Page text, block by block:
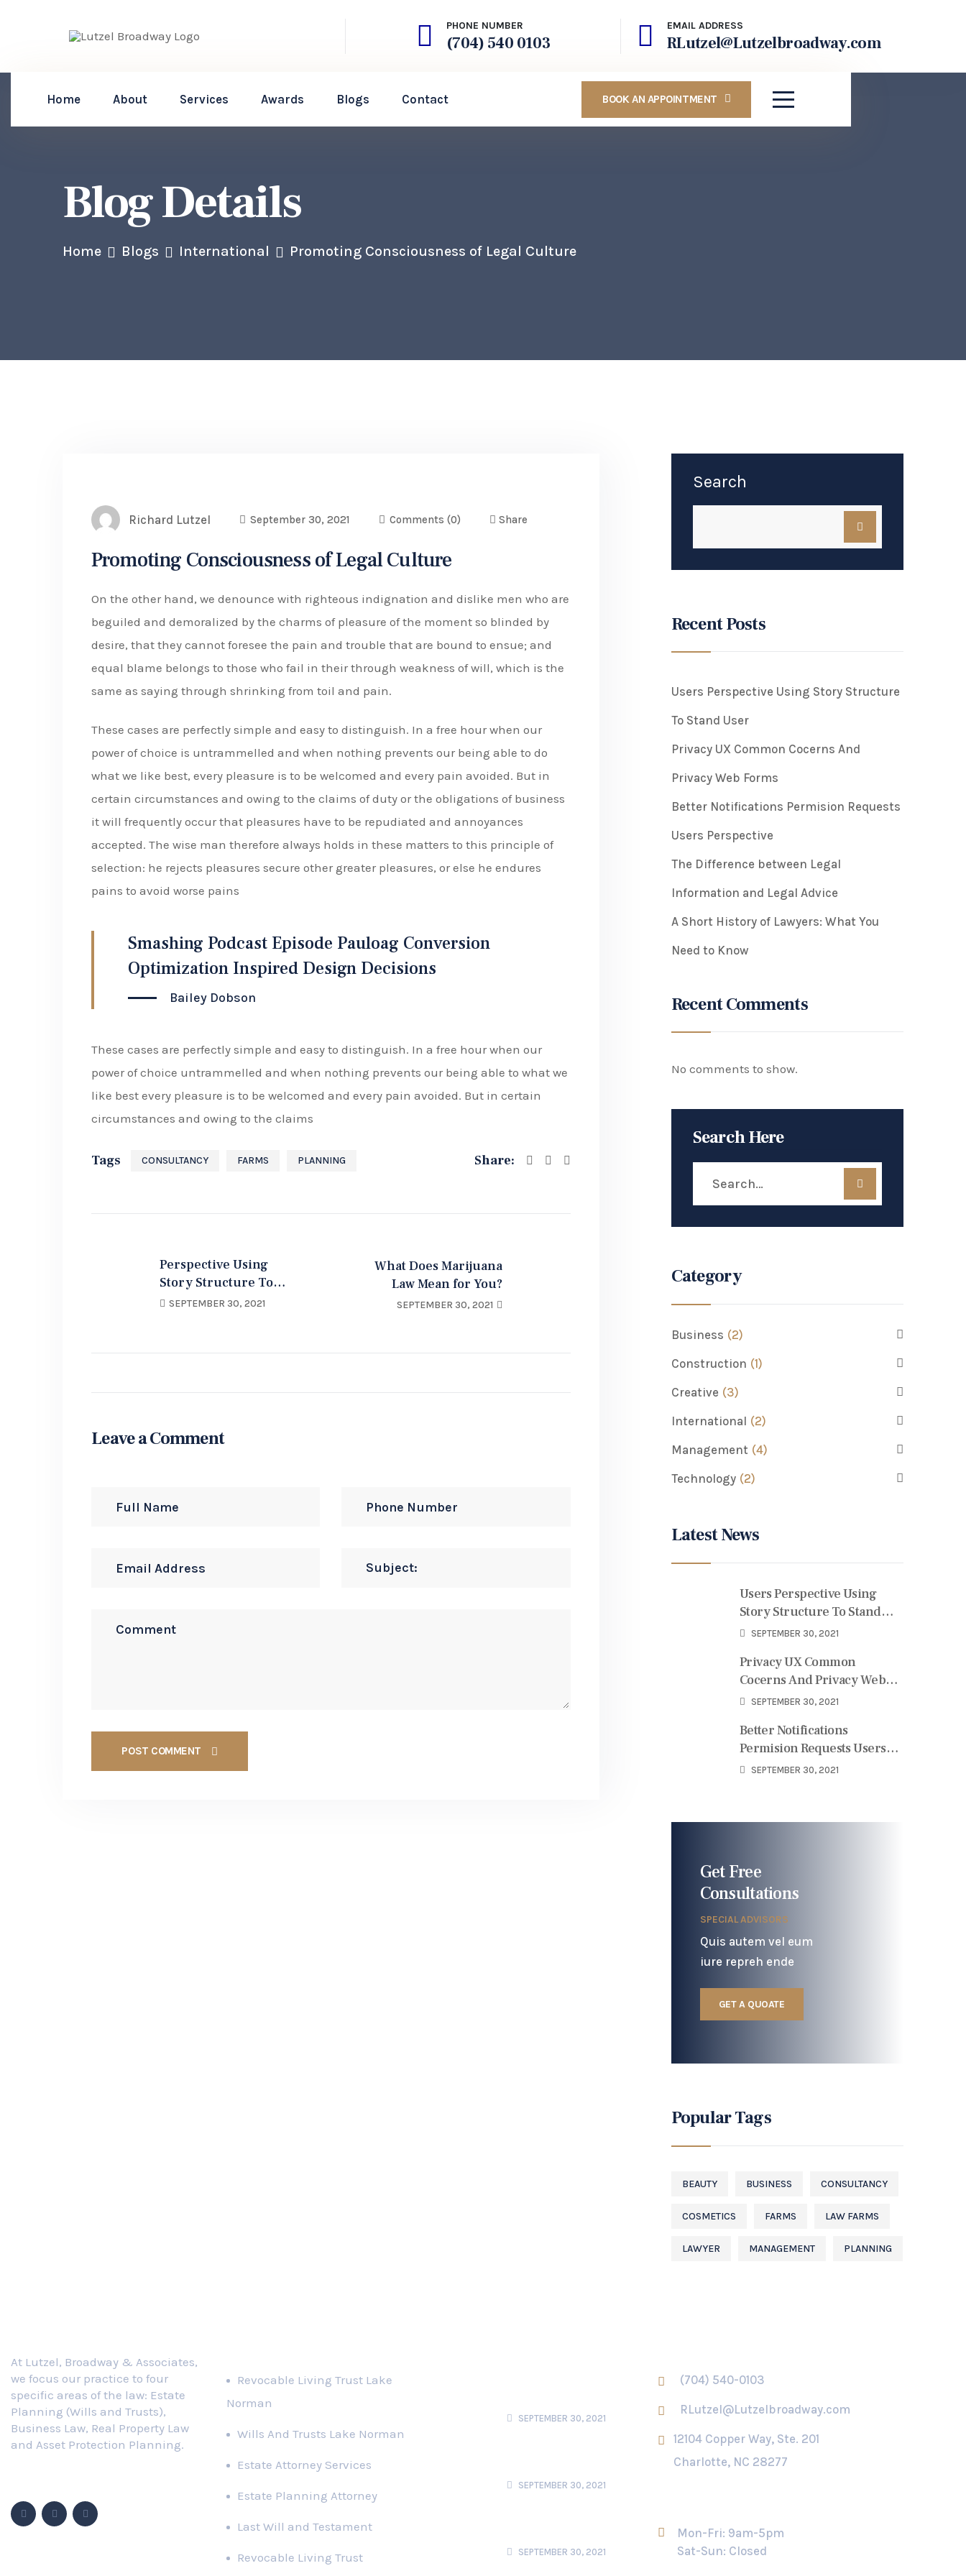
PHONE NUMBER
(704) 540 0103
EMAIL ADDRESS
RLutzel@Lutzelbroadway.com
Home About Services Awards Blogs Contact BOOK AN APPOINTMENT
Blog Details
Home Blogs International Promoting Consciousness of Legal Culture
Richard Lutzel September 30, 2021 Comments (0) Share
Promoting Consciousness of Legal Culture
On the other hand, we denounce with righteous indignation and dislike men who are
beguiled and demoralized by the charms of pleasure of the moment so blinded by
desire, that they cannot foresee the pain and trouble that are bound to ensue; and
equal blame belongs to those who fail in their through weakness of will, which is the
same as saying through shrinking from toil and pain.
These cases are perfectly simple and easy to distinguish. In a free hour when our
power of choice is untrammelled and when nothing prevents our being able to do
what we like best, every pleasure is to be welcomed and every pain avoided. But in
certain circumstances and owing to the claims of duty or the obligations of business
it will frequently occur that pleasures have to be repudiated and annoyances
accepted. The wise man therefore always holds in these matters to this principle of
selection: he rejects pleasures secure other greater pleasures, or else he endures
pains to avoid worse pains
Smashing Podcast Episode Pauloag Conversion
Optimization Inspired Design Decisions
Bailey Dobson
These cases are perfectly simple and easy to distinguish. In a free hour when our
power of choice untrammelled and when nothing prevents our being able to what we
like best every pleasure is to be welcomed and every pain avoided. But in certain
circumstances and owing to the claims
Tags CONSULTANCY FARMS PLANNING Share:
Perspective Using
Story Structure To
Stand Wast Your
SEPTEMBER 30, 2021
What Does Marijuana
Law Mean for You?
SEPTEMBER 30, 2021
Leave a Comment
POST COMMENT
Search
Recent Posts
Users Perspective Using Story Structure
To Stand User
Privacy UX Common Cocerns And
Privacy Web Forms
Better Notifications Permision Requests
Users Perspective
The Difference between Legal
Information and Legal Advice
A Short History of Lawyers: What You
Need to Know
Recent Comments
No comments to show.
Search Here
Category
Business (2)
Construction (1)
Creative (3)
International (2)
Management (4)
Technology (2)
Latest News
Users Perspective Using
Story Structure To Stand
User
SEPTEMBER 30, 2021
Privacy UX Common
Cocerns And Privacy Web
Forms
SEPTEMBER 30, 2021
Better Notifications
Permision Requests Users
Perspective
SEPTEMBER 30, 2021
Get Free
Consultations
SPECIAL ADVISORS
Quis autem vel eum
iure repreh ende
GET A QUOATE
Popular Tags
BEAUTY BUSINESS CONSULTANCY
COSMETICS FARMS LAW FARMS
LAWYER MANAGEMENT PLANNING
At Lutzel, Broadway & Associates,
we focus our practice to four
specific areas of the law: Estate
Planning (Wills and Trusts),
Business Law, Real Property Law
and Asset Protection Planning.
Revocable Living Trust Lake
Norman
Wills And Trusts Lake Norman
Estate Attorney Services
Estate Planning Attorney
Last Will and Testament
Revocable Living Trust
To Stand User
SEPTEMBER 30, 2021
Web Forms
SEPTEMBER 30, 2021
Users Perspective
SEPTEMBER 30, 2021
(704) 540-0103
RLutzel@Lutzelbroadway.com
12104 Copper Way, Ste. 201
Charlotte, NC 28277
Mon-Fri: 9am-5pm
Sat-Sun: Closed